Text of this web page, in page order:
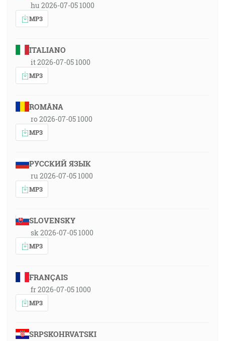
hu 2026-07-05 1000
MP3
ITALIANO
it 2026-07-05 1000
MP3
ROMÂNA
ro 2026-07-05 1000
MP3
РУССКИЙ ЯЗЫК
ru 2026-07-05 1000
MP3
SLOVENSKY
sk 2026-07-05 1000
MP3
FRANÇAIS
fr 2026-07-05 1000
MP3
SRPSKOHRVATSKI